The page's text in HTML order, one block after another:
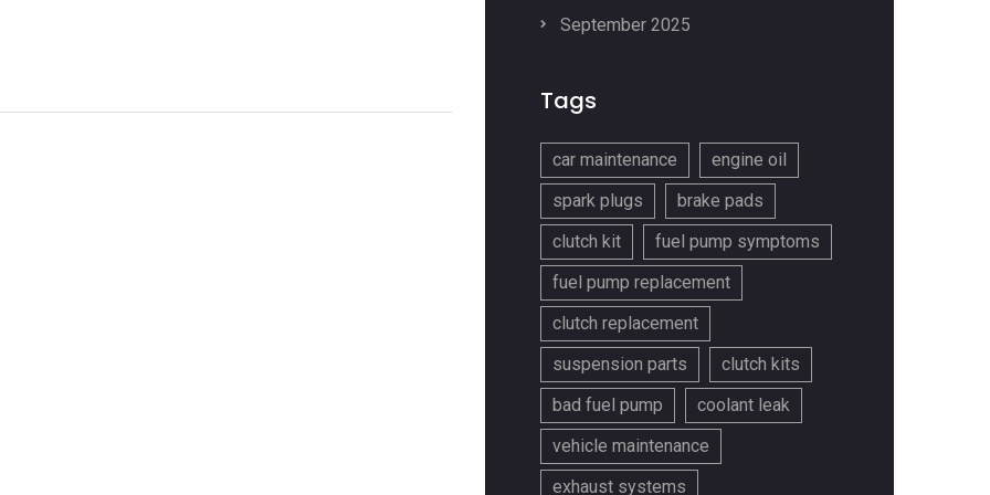
September 2025
Tags
car maintenance
engine oil
spark plugs
brake pads
clutch kit
fuel pump symptoms
fuel pump replacement
clutch replacement
suspension parts
clutch kits
bad fuel pump
coolant leak
vehicle maintenance
exhaust systems